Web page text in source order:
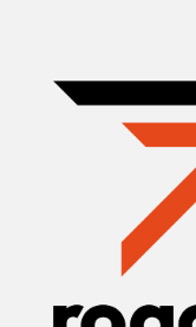
AUGUST
TRIBUNE
AUG 25